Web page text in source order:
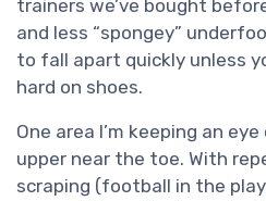
trainers we’ve bought
and less “spongey”
to fall apart quickly unless
hard on shoes.
One area I’m keeping an
upper near the toe. With
scraping (football in the